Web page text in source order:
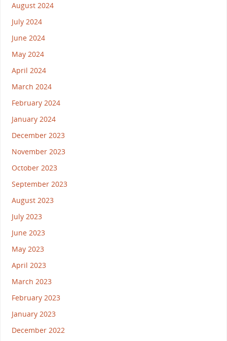
August 2024
July 2024
June 2024
May 2024
April 2024
March 2024
February 2024
January 2024
December 2023
November 2023
October 2023
September 2023
August 2023
July 2023
June 2023
May 2023
April 2023
March 2023
February 2023
January 2023
December 2022